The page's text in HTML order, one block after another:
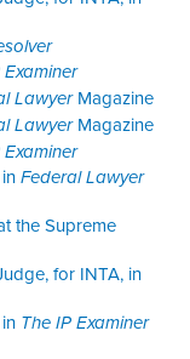
LawyerMagazine
LawyerMagazine
Federal Lawyer
the Supreme
for INTA, in
The IP Examiner